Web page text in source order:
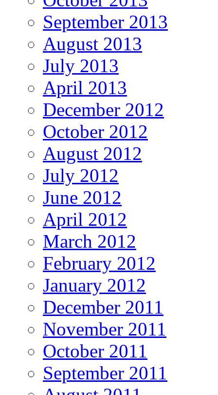
September 2013
August 2013
July 2013
April 2013
December 2012
October 2012
August 2012
July 2012
June 2012
April 2012
March 2012
February 2012
January 2012
December 2011
November 2011
October 2011
September 2011